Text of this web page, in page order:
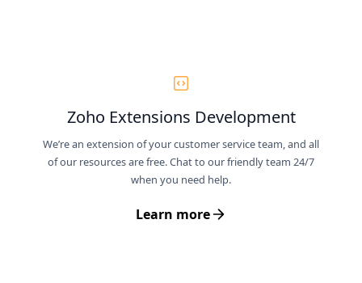
Zoho Extensions Development
We’re an extension of your customer service team, and all
of our resources are free. Chat to our friendly team 24/7
when you need help.
Learn more